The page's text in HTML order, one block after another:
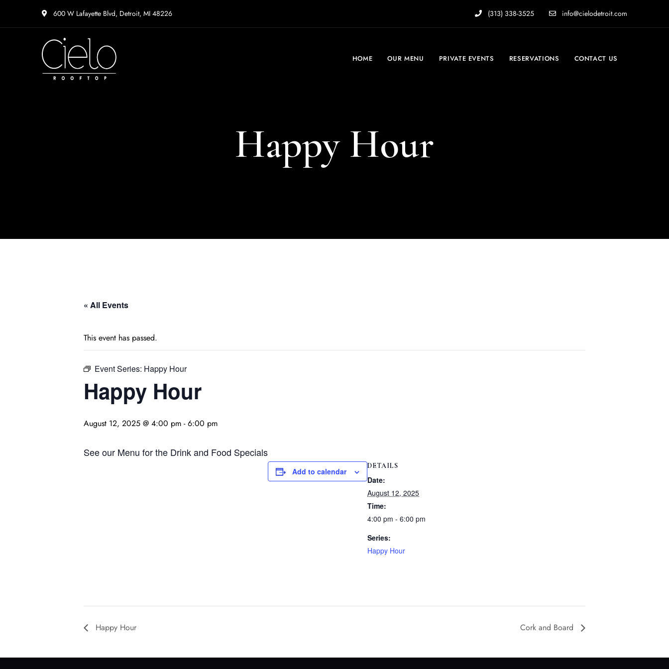
600 W Lafayette Blvd, Detroit, MI 48226 (313) 338-3525 info@cielodetroit.com
HOME OUR MENU PRIVATE EVENTS RESERVATIONS CONTACT US
Happy Hour
« All Events
This event has passed.
Event Series: Happy Hour
Happy Hour
August 12, 2025 @ 4:00 pm -6:00 pm
See our Menu for the Drink and Food Specials
Add to calendar
DETAILS
Date:
August 12, 2025
Time:
4:00 pm - 6:00 pm
Series:
Happy Hour
Happy Hour Cork and Board